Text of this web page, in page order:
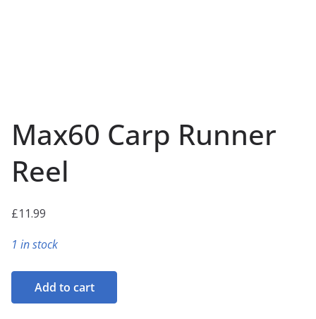
Max60 Carp Runner
Reel
£11.99
1 in stock
Max60
Carp
Add to cart